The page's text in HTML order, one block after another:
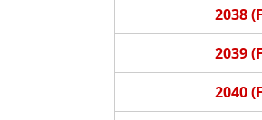
2038
2039
2040